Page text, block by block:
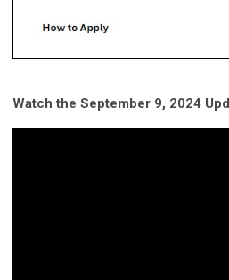
Watch the September 9, 2024